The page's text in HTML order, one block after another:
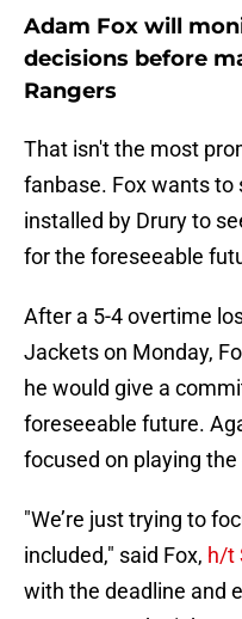
Adam Fox will
decisions before
Rangers
That isn't the most
fanbase. Fox wants to
installed by Drury to
for the foreseeable
After a 5-4 overtime
Jackets on Monday,
he would give a
foreseeable future.
focused on playing
"We’re just trying to
included," said Fox, h/t
with the deadline and